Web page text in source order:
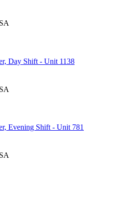
Day Shift - Unit 1138
Evening Shift - Unit 781